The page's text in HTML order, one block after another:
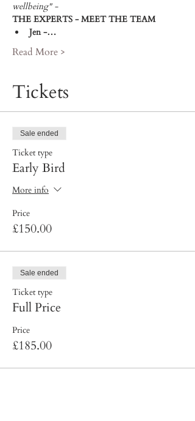
wellbeing" -
THE EXPERTS - MEET THE TEAM
Jen -…
Read More >
Tickets
Sale ended
Ticket type
Early Bird
More info
Price
£150.00
Sale ended
Ticket type
Full Price
Price
£185.00